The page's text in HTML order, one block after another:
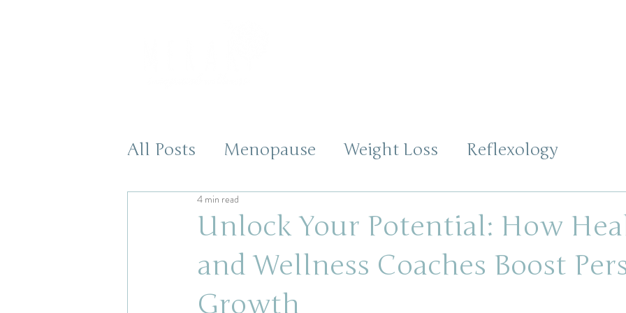
All Posts Menopause Weight Loss Reflexology
Health and Wellness
Unlock Your Potential: How
and Wellness Coaches Boost
Growth
4 min read